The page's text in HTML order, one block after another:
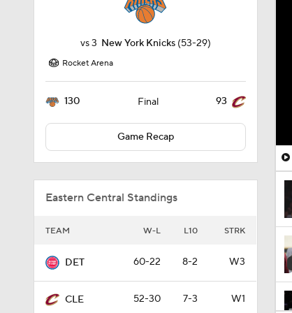
vs3 New York Knicks (53-29)
Rocket Arena
130 Final 93
Game Recap
Eastern Central Standings
TEAM W-L L10 STRK
DET 60-22 8-2 W3
CLE 52-30 7-3 W1